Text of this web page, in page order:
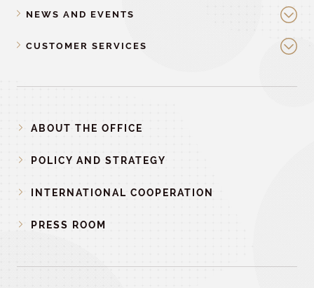
NEWS AND EVENTS
CUSTOMER SERVICES
ABOUT THE OFFICE
POLICY AND STRATEGY
INTERNATIONAL COOPERATION
PRESS ROOM